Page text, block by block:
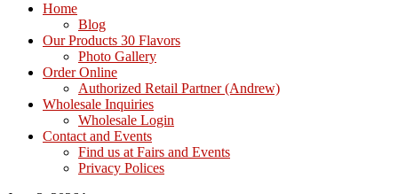
Home
Blog
Our Products 30 Flavors
Photo Gallery
Order Online
Authorized Retail Partner (Andrew)
Wholesale Inquiries
Wholesale Login
Contact and Events
Find us at Fairs and Events
Privacy Polices